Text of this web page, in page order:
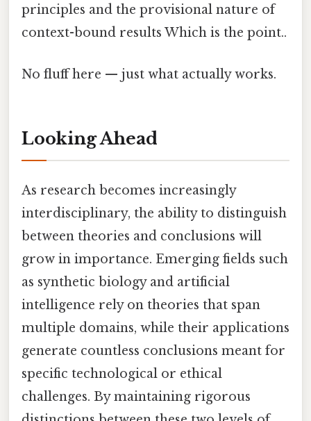
principles and the provisional nature of
context-bound results Which is the point..
No fluff here — just what actually works.
Looking Ahead
As research becomes increasingly
interdisciplinary, the ability to distinguish
between theories and conclusions will
grow in importance. Emerging fields such
as synthetic biology and artificial
intelligence rely on theories that span
multiple domains, while their applications
generate countless conclusions meant for
specific technological or ethical
challenges. By maintaining rigorous